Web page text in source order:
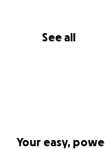
See all
Your easy,